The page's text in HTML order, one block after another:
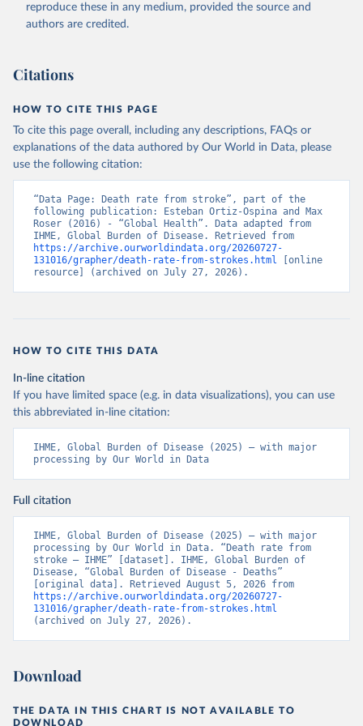
reproduce these in any medium, provided the source and
authors are credited.
Citations
HOW TO CITE THIS PAGE
To cite this page overall, including any descriptions, FAQs or
explanations of the data authored by Our World in Data, please
use the following citation:
“Data Page: Death rate from stroke”, part of the
following publication: Esteban Ortiz-Ospina and Max
Roser (2016) - “Global Health”. Data adapted from
https://archive.ourworldindata.org/20260727-
131016/grapher/death-rate-from-strokes.html [online
resource] (archived on July 27, 2026).
HOW TO CITE THIS DATA
In-line citation
If you have limited space (e.g. in data visualizations), you can use
this abbreviated in-line citation:
IHME, Global Burden of Disease (2025) – with major
processing by Our World in Data
Full citation
IHME, Global Burden of Disease (2025) – with major
processing by Our World in Data. “Death rate from
stroke – IHME” [dataset]. IHME, Global Burden of
Disease, “Global Burden of Disease - Deaths”
https://archive.ourworldindata.org/20260727-
131016/grapher/death-rate-from-strokes.html
(archived on July 27, 2026).
Download
THE DATA IN THIS CHART IS NOT AVAILABLE TO
DOWNLOAD